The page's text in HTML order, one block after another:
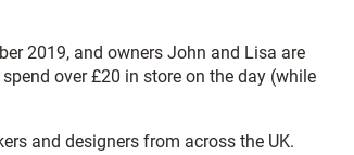
2019, and owners John and Lisa are
over £20 in store on the day (while
and designers from across the UK.